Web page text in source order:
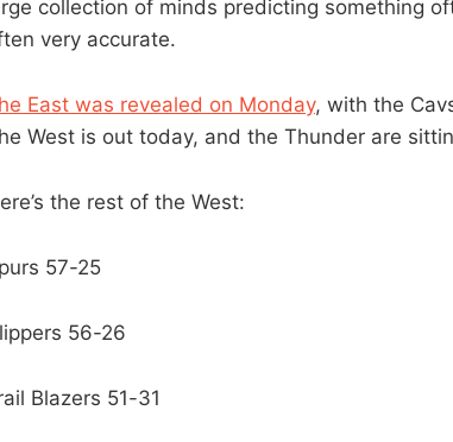
collection of minds predicting something
very accurate.
East was revealed on Monday, with the
West is out today, and the Thunder are
the rest of the West:
57-25
56-26
Blazers 51-31